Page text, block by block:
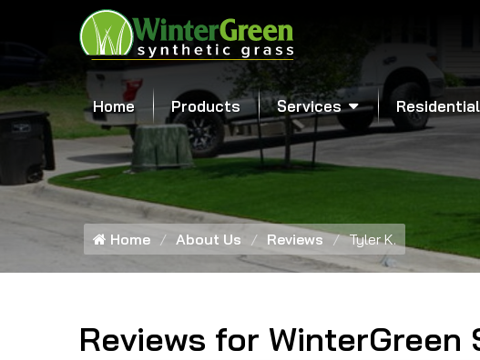
Home Products Services Residential
Home About Us Reviews Tyler K.
Reviews for